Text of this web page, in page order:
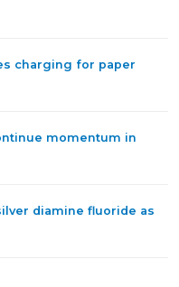
charging for paper
momentum in
diamine fluoride as